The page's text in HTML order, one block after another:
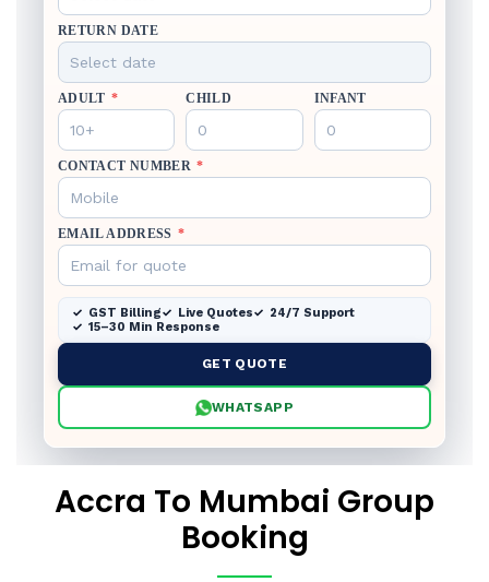
RETURN DATE
ADULT * CHILD INFANT
CONTACT NUMBER *
EMAIL ADDRESS *
GST Billing Live Quotes
24/7 Support
15–30 Min Response
GET QUOTE
WHATSAPP
Accra To Mumbai Group
Booking